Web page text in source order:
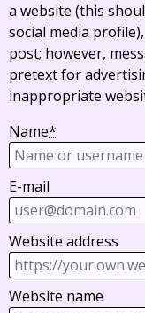
a website (this
social media
post; however,
pretext for
inappropriate
Name*
E-mail
Website address
Website name